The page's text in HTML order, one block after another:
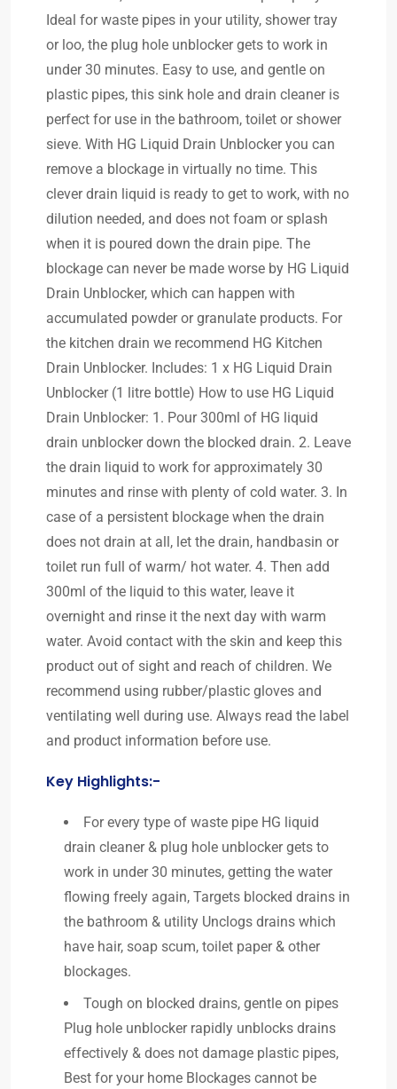
Ideal for waste pipes in your utility, shower tray
or loo, the plug hole unblocker gets to work in
under 30 minutes. Easy to use, and gentle on
plastic pipes, this sink hole and drain cleaner is
perfect for use in the bathroom, toilet or shower
sieve. With HG Liquid Drain Unblocker you can
remove a blockage in virtually no time. This
clever drain liquid is ready to get to work, with no
dilution needed, and does not foam or splash
when it is poured down the drain pipe. The
blockage can never be made worse by HG Liquid
Drain Unblocker, which can happen with
accumulated powder or granulate products. For
the kitchen drain we recommend HG Kitchen
Drain Unblocker. Includes: 1 x HG Liquid Drain
Unblocker (1 litre bottle) How to use HG Liquid
Drain Unblocker: 1. Pour 300ml of HG liquid
drain unblocker down the blocked drain. 2. Leave
the drain liquid to work for approximately 30
minutes and rinse with plenty of cold water. 3. In
case of a persistent blockage when the drain
does not drain at all, let the drain, handbasin or
toilet run full of warm/ hot water. 4. Then add
300ml of the liquid to this water, leave it
overnight and rinse it the next day with warm
water. Avoid contact with the skin and keep this
product out of sight and reach of children. We
recommend using rubber/plastic gloves and
ventilating well during use. Always read the label
and product information before use.
Key Highlights:-
For every type of waste pipe HG liquid
drain cleaner & plug hole unblocker gets to
work in under 30 minutes, getting the water
flowing freely again, Targets blocked drains in
the bathroom & utility Unclogs drains which
have hair, soap scum, toilet paper & other
blockages.
Tough on blocked drains, gentle on pipes
Plug hole unblocker rapidly unblocks drains
effectively & does not damage plastic pipes,
Best for your home Blockages cannot be